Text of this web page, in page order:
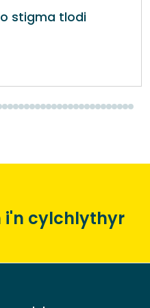
stigma tlodi
i'n cylchlythyr